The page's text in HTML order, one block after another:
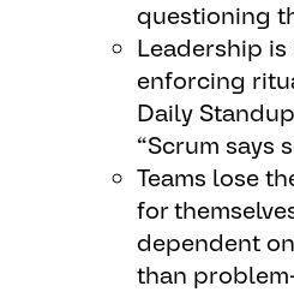
questioning
Leadership
enforcing
Daily
“Scrum says
Teams lose
for
dependent
than